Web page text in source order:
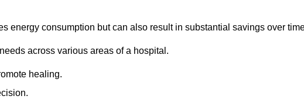
energy consumption but can also result in substantial savings over
across various areas of a hospital.
healing.